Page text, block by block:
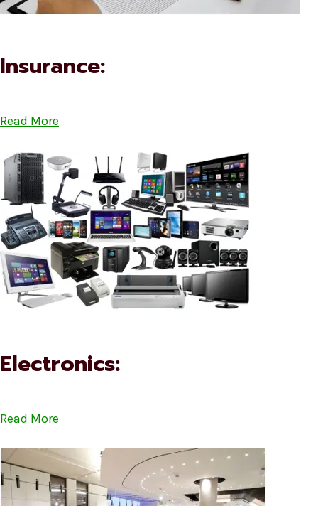
Insurance:
Read More
Electronics:
Read More